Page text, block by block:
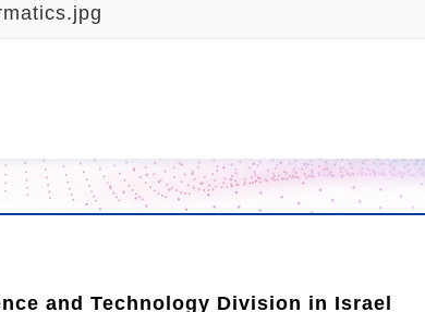
and Technology Division in Israel